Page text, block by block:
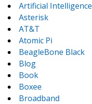
Artificial Intelligence
Asterisk
AT&T
Atomic Pi
BeagleBone Black
Blog
Book
Boxee
Broadband